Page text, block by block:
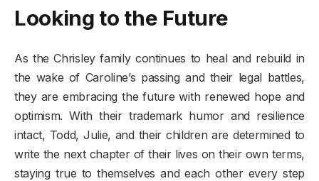
Looking to the Future
As the Chrisley family continues to heal and rebuild in
the wake of Caroline’s passing and their legal battles,
they are embracing the future with renewed hope and
optimism. With their trademark humor and resilience
intact, Todd, Julie, and their children are determined to
write the next chapter of their lives on their own terms,
staying true to themselves and each other every step